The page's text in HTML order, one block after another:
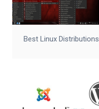
Best Linux Distributions